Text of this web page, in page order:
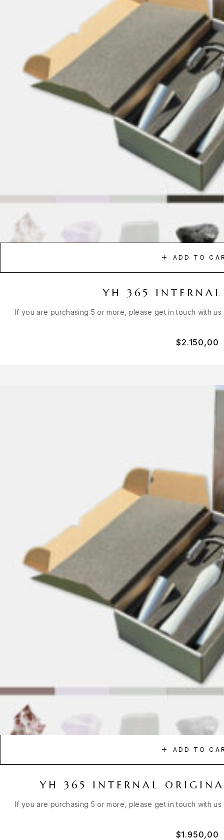
ADD TO
YH 365
If you are purchasing 5 or more, please get in touch with
$2.150,00
ADD TO
YH 365 INTERNAL
If you are purchasing 5 or more, please get in touch with
$1.950,00